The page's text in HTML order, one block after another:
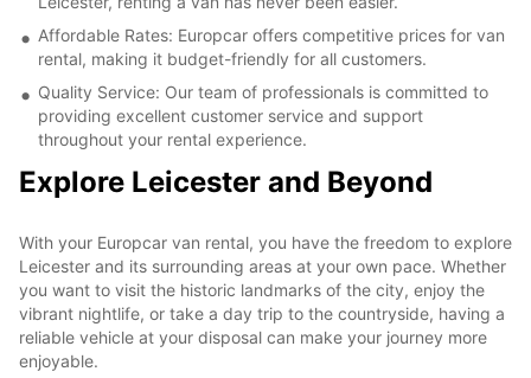
Affordable Rates: Europcar offers competitive prices for van
rental, making it budget-friendly for all customers.
Quality Service: Our team of professionals is committed to
providing excellent customer service and support
throughout your rental experience.
Explore Leicester and Beyond
With your Europcar van rental, you have the freedom to explore
Leicester and its surrounding areas at your own pace. Whether
you want to visit the historic landmarks of the city, enjoy the
vibrant nightlife, or take a day trip to the countryside, having a
reliable vehicle at your disposal can make your journey more
enjoyable.